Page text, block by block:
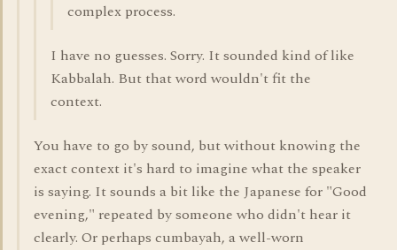
complex process.
I have no guesses. Sorry. It sounded kind of like
Kabbalah. But that word wouldn't fit the
context.
You have to go by sound, but without knowing the
exact context it's hard to imagine what the speaker
is saying. It sounds a bit like the Japanese for "Good
evening," repeated by someone who didn't hear it
clearly. Or perhaps cumbayah, a well-worn